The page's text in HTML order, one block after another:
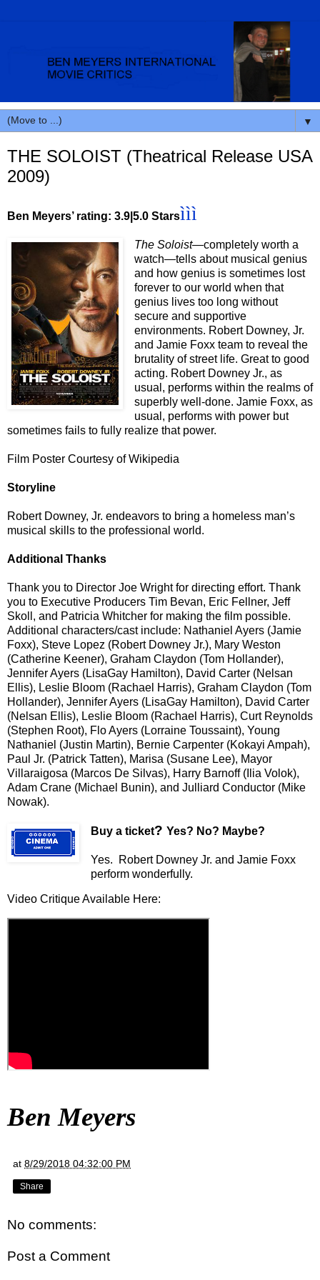
▼
THE SOLOIST (Theatrical Release USA
2009)
Ben Meyers’ rating: 3.9|5.0 Starsììì
The Soloist—completely worth a
watch—tells about musical genius
and how genius is sometimes lost
forever to our world when that
genius lives too long without
secure and supportive
environments. Robert Downey, Jr.
and Jamie Foxx team to reveal the
brutality of street life. Great to good
acting. Robert Downey Jr., as
usual, performs within the realms of
superbly well-done. Jamie Foxx, as
usual, performs with power but
sometimes fails to fully realize that power.
Film Poster Courtesy of Wikipedia
Storyline
Robert Downey, Jr. endeavors to bring a homeless man’s
musical skills to the professional world.
Additional Thanks
Thank you to Director Joe Wrightfor directing effort. Thank
you to Executive Producers Tim Bevan, Eric Fellner, Jeff
Skoll, and Patricia Whitcher for making the film possible.
Additional characters/cast include: Nathaniel Ayers (Jamie
Foxx), Steve Lopez (Robert Downey Jr.), Mary Weston
(Catherine Keener), Graham Claydon (Tom Hollander),
Jennifer Ayers (LisaGay Hamilton), David Carter (Nelsan
Ellis), Leslie Bloom (Rachael Harris), Graham Claydon (Tom
Hollander), Jennifer Ayers (LisaGay Hamilton), David Carter
(Nelsan Ellis), Leslie Bloom (Rachael Harris), Curt Reynolds
(Stephen Root), Flo Ayers (Lorraine Toussaint), Young
Nathaniel (Justin Martin), Bernie Carpenter (Kokayi Ampah),
Paul Jr. (Patrick Tatten), Marisa (Susane Lee), Mayor
Villaraigosa (Marcos De Silvas), Harry Barnoff (Ilia Volok),
Adam Crane (Michael Bunin), and Julliard Conductor (Mike
Nowak).
Buy a ticket? Yes? No? Maybe?
Yes. Robert Downey Jr. and Jamie Foxx
perform wonderfully.
Video Critique Available Here:
Ben Meyers
at 8/29/2018 04:32:00 PM
Share
No comments:
Post a Comment